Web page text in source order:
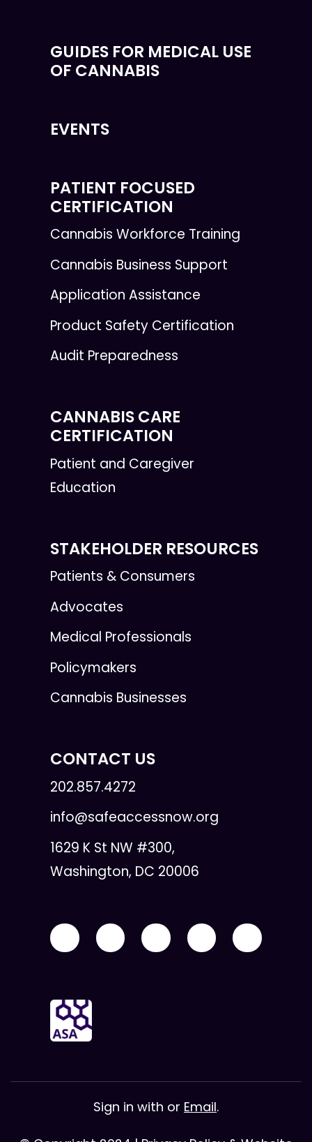
GUIDES FOR MEDICAL USE
OF CANNABIS
EVENTS
PATIENT FOCUSED
CERTIFICATION
Cannabis Workforce Training
Cannabis Business Support
Application Assistance
Product Safety Certification
Audit Preparedness
CANNABIS CARE
CERTIFICATION
Patient and Caregiver
Education
STAKEHOLDER RESOURCES
Patients & Consumers
Advocates
Medical Professionals
Policymakers
Cannabis Businesses
CONTACT US
202.857.4272
info@safeaccessnow.org
1629 K St NW #300,
Washington, DC 20006
Sign in with or Email.